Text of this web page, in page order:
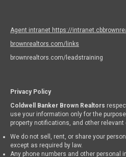
Agent intranet https://
brownrealtors.com/links
brownrealtors.com/leadstraining
Privacy Policy
Coldwell Banker Brown Realtors
use your information only for the
property notifications, and other
We do not sell, rent, or share your
except as required by law.
Any phone numbers and other personal